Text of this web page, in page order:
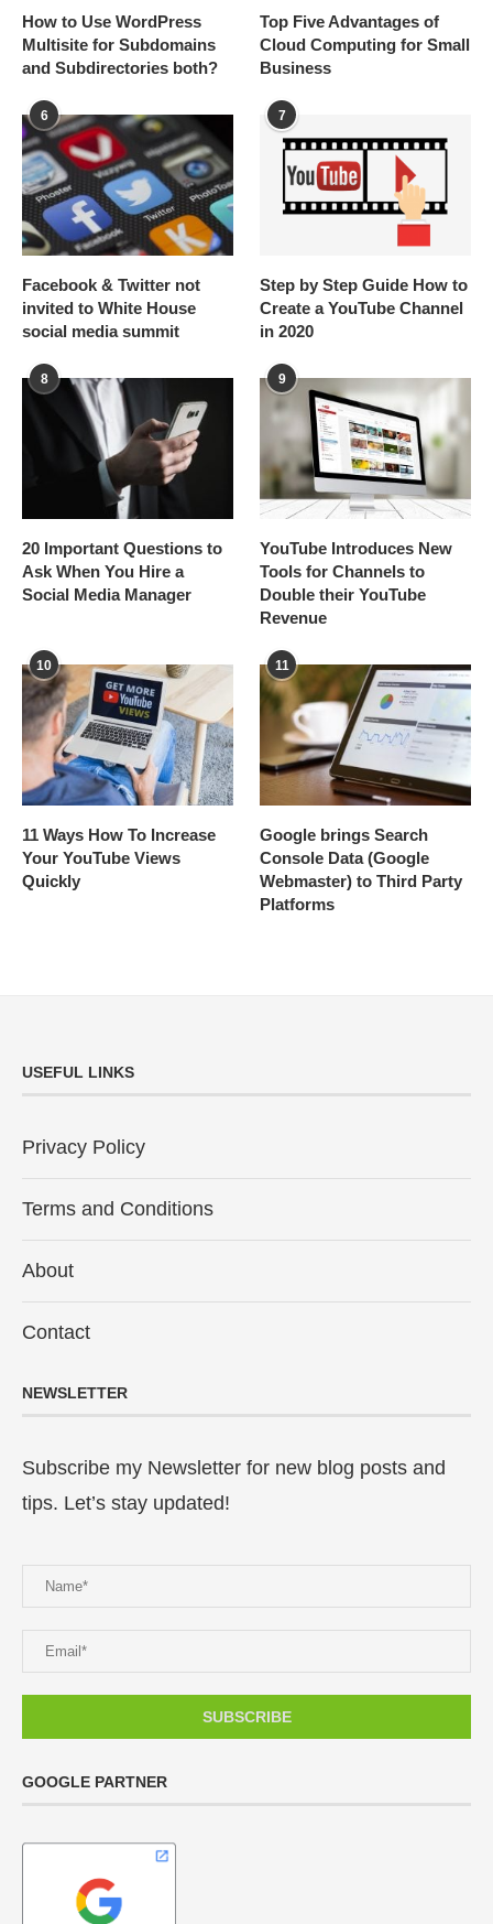
How to Use WordPress
Multisite for Subdomains
and Subdirectories both?
Top Five Advantages of
Cloud Computing for Small
Business
6
Facebook & Twitter not
invited to White House
social media summit
7
Step by Step Guide How to
Create a YouTube Channel
in 2020
8
20 Important Questions to
Ask When You Hire a
Social Media Manager
9
YouTube Introduces New
Tools for Channels to
Double their YouTube
Revenue
10
11 Ways How To Increase
Your YouTube Views
Quickly
11
Google brings Search
Console Data (Google
Webmaster) to Third Party
Platforms
USEFUL LINKS
Privacy Policy
Terms and Conditions
About
Contact
NEWSLETTER
Subscribe my Newsletter for new blog posts and
tips. Let’s stay updated!
GOOGLE PARTNER